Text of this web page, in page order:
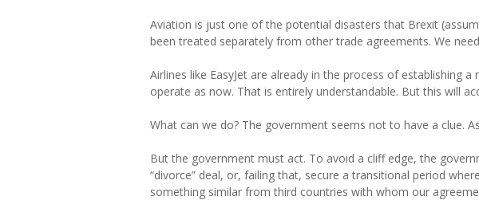
Aviation is just one of the potential disasters that Brexit
been treated separately from other trade agreements. We
Airlines like EasyJet are already in the process of establishing
operate as now. That is entirely understandable. But this will
What can we do? The government seems not to have a clue.
But the government must act. To avoid a cliff edge, the
“divorce” deal, or, failing that, secure a transitional period
something similar from third countries with whom our